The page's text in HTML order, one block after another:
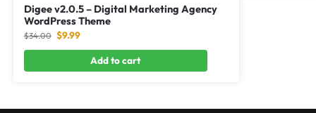
Digee v2.0.5 – Digital Marketing Agency
WordPress Theme
$34.00 $9.99
Add to cart